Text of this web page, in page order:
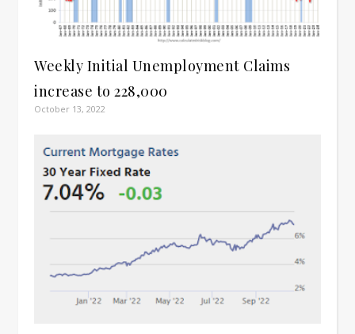
Weekly Initial Unemployment Claims
increase to 228,000
October 13, 2022